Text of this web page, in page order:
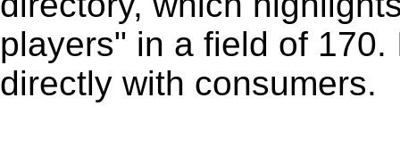
players" in a field of
directly with consumers.